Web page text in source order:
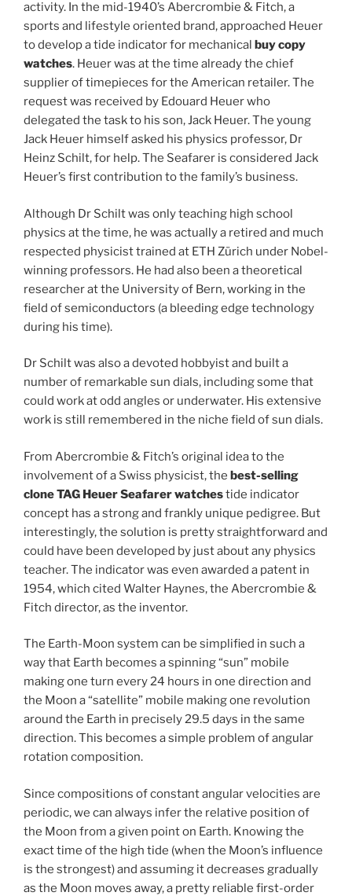
activity. In the mid-1940’s Abercrombie & Fitch, a
sports and lifestyle oriented brand, approached Heuer
to develop a tide indicator for mechanical buy copy
watches. Heuer was at the time already the chief
supplier of timepieces for the American retailer. The
request was received by Edouard Heuer who
delegated the task to his son, Jack Heuer. The young
Jack Heuer himself asked his physics professor, Dr
Heinz Schilt, for help. The Seafarer is considered Jack
Heuer’s first contribution to the family’s business.
Although Dr Schilt was only teaching high school
physics at the time, he was actually a retired and much
respected physicist trained at ETH Zürich under Nobel-
winning professors. He had also been a theoretical
researcher at the University of Bern, working in the
field of semiconductors (a bleeding edge technology
during his time).
Dr Schilt was also a devoted hobbyist and built a
number of remarkable sun dials, including some that
could work at odd angles or underwater. His extensive
work is still remembered in the niche field of sun dials.
From Abercrombie & Fitch’s original idea to the
involvement of a Swiss physicist, the best-selling
clone TAG Heuer Seafarer watchestide indicator
concept has a strong and frankly unique pedigree. But
interestingly, the solution is pretty straightforward and
could have been developed by just about any physics
teacher. The indicator was even awarded a patent in
1954, which cited Walter Haynes, the Abercrombie &
Fitch director, as the inventor.
The Earth-Moon system can be simplified in such a
way that Earth becomes a spinning “sun” mobile
making one turn every 24 hours in one direction and
the Moon a “satellite” mobile making one revolution
around the Earth in precisely 29.5 days in the same
direction. This becomes a simple problem of angular
rotation composition.
Since compositions of constant angular velocities are
periodic, we can always infer the relative position of
the Moon from a given point on Earth. Knowing the
exact time of the high tide (when the Moon’s influence
is the strongest) and assuming it decreases gradually
as the Moon moves away, a pretty reliable first-order